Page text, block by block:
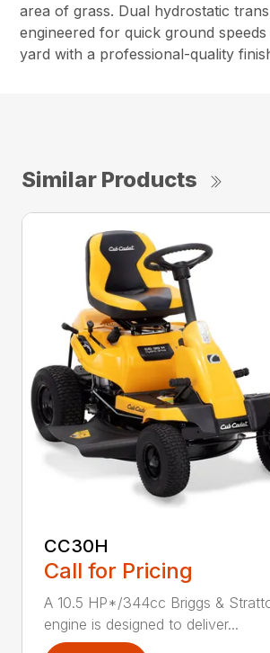
area of grass. Dual hydrostatic
engineered for quick ground
yard with a professional-quality
Similar Products
CC30H
Call for Pricing
A 10.5 HP*/344cc Briggs &
engine is designed to deliver...